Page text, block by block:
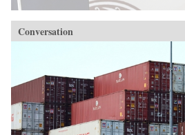
Conversation